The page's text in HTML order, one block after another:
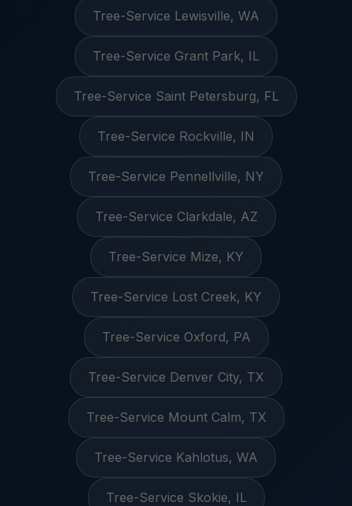
Tree-Service Lewisville, WA
Tree-Service Grant Park, IL
Tree-Service Saint Petersburg, FL
Tree-Service Rockville, IN
Tree-Service Pennellville, NY
Tree-Service Clarkdale, AZ
Tree-Service Mize, KY
Tree-Service Lost Creek, KY
Tree-Service Oxford, PA
Tree-Service Denver City, TX
Tree-Service Mount Calm, TX
Tree-Service Kahlotus, WA
Tree-Service Skokie, IL